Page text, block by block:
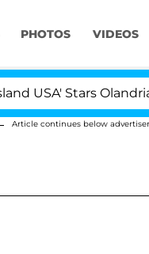
PHOTOS VIDEOS
Stars Olandria
Article continues below